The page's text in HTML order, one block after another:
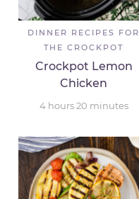
DINNER RECIPES FOR
THE CROCKPOT
Crockpot Lemon
Chicken
4 hours20 minutes